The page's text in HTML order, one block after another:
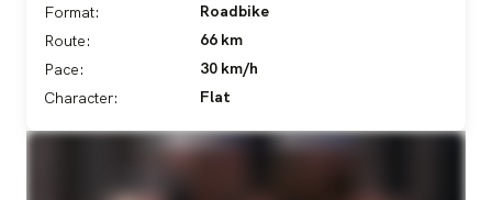
Format:
Roadbike
Route:
66 km
Pace:
30 km/h
Character:
Flat